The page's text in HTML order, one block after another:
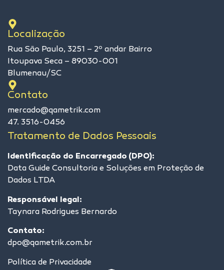
Localização
Rua São Paulo, 3251 – 2º andar Bairro
Itoupava Seca – 89030-001
Blumenau/SC
Contato
mercado@qametrik.com
47. 3516-0456
Tratamento de Dados Pessoais
Identificação do Encarregado (DPO):
Data Guide Consultoria e Soluções em Proteção de
Dados LTDA
Responsável legal:
Taynara Rodrigues Bernardo
Contato:
dpo@qametrik.com.br
Política de Privacidade